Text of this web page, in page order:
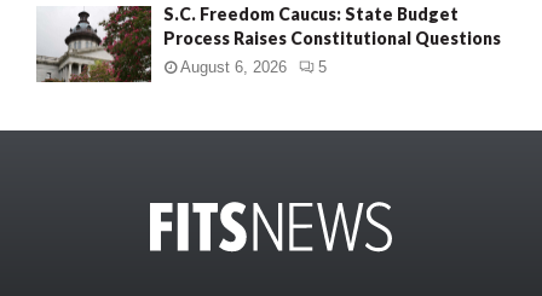
S.C. Freedom Caucus: State Budget
Process Raises Constitutional Questions
August 6, 2026 5